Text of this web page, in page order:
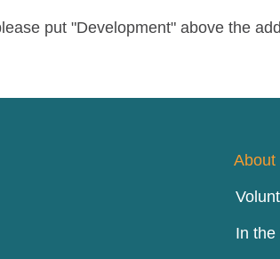
put "Development" above the
About
In the